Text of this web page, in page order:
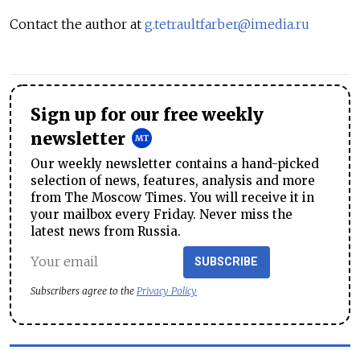
Contact the author at g.tetraultfarber@imedia.ru
Sign up for our free weekly
newsletter
Our weekly newsletter contains a hand-picked
selection of news, features, analysis and more
from The Moscow Times. You will receive it in
your mailbox every Friday. Never miss the
latest news from Russia.
SUBSCRIBE
Subscribers agree to the Privacy Policy